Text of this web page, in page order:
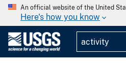
An official website of the United
Here's how you know